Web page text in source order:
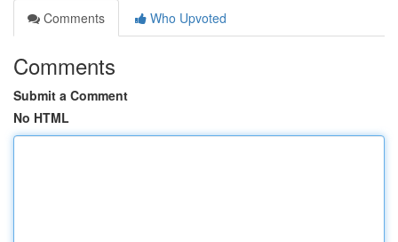
Comments
Who Upvoted
Comments
Submit a Comment
No HTML